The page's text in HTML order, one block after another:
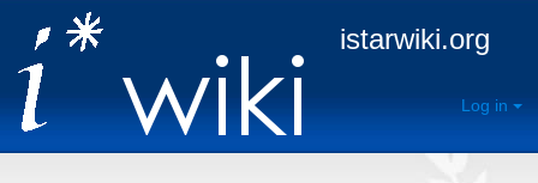
istarwiki.org
Log in